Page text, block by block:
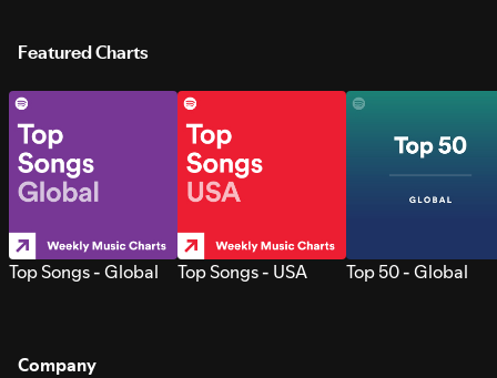
Featured Charts
Top Songs - Global Top Songs - USA Top 50 - Global
Company